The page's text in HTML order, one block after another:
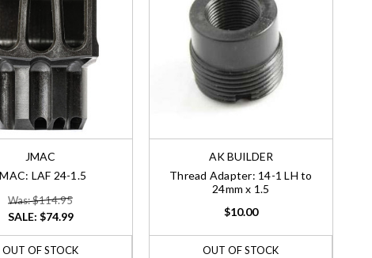
JMAC
LAF 24-1.5
Was: $114.95
SALE: $74.99
OUT OF STOCK
AK BUILDER
Thread Adapter: 14-1 LH to
24mm x 1.5
$10.00
OUT OF STOCK